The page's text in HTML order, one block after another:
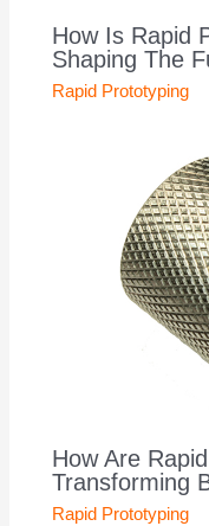
How Is Rapid
Shaping The
Rapid Prototyping
How Are
Transforming
Rapid Prototyping